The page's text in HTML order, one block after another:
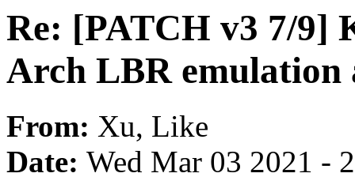
Re: [PATCH v3 7/9]
Arch LBR emulation
From: Xu, Like
Date: Wed Mar 03 2021 -